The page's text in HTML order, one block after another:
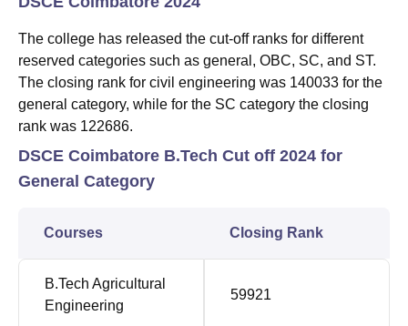
The college has released the cut-off ranks for different
reserved categories such as general, OBC, SC, and ST.
The closing rank for civil engineering was 140033 for the
general category, while for the SC category the closing
rank was 122686.
DSCE Coimbatore B.Tech Cut off 2024 for
General Category
Courses Closing Rank
B.Tech Agricultural
Engineering
59921